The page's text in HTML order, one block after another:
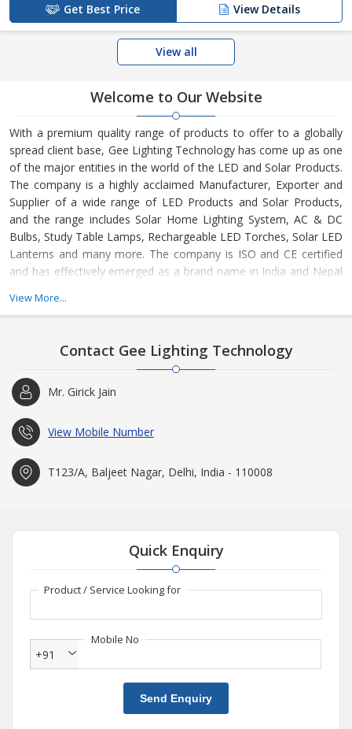
Get Best Price View Details
View all
Welcome to Our Website
With a premium quality range of products to offer to a globally
spread client base, Gee Lighting Technology has come up as one
of the major entities in the world of the LED and Solar Products.
The company is a highly acclaimed Manufacturer, Exporter and
Supplier of a wide range of LED Products and Solar Products,
and the range includes Solar Home Lighting System, AC & DC
Bulbs, Study Table Lamps, Rechargeable LED Torches, Solar LED
Lanterns and many more. The company is ISO and CE certified
and has effectively emerged as a brand name in India and Nepal
View More...
Contact Gee Lighting Technology
Mr. Girick Jain
View Mobile Number
T123/A, Baljeet Nagar, Delhi, India - 110008
Quick Enquiry
Product / Service Looking for
Mobile No
+91
Send Enquiry